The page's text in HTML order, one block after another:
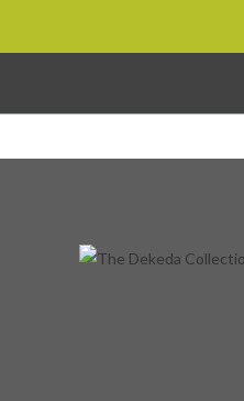
content